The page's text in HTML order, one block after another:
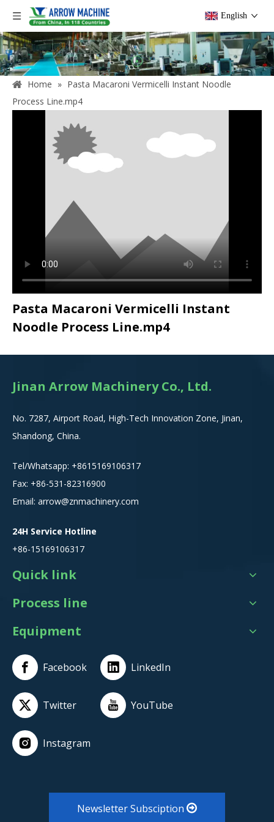
English
Home » Pasta Macaroni Vermicelli Instant Noodle
Process Line.mp4
Pasta Macaroni Vermicelli Instant
Noodle Process Line.mp4
Jinan Arrow Machinery Co., Ltd.
No. 7287, Airport Road, High-Tech Innovation Zone, Jinan,
Shandong, China.
Tel/Whatsapp: +8615169106317
Fax: +86-531-82316900
Email: arrow@znmachinery.com
24H Service Hotline
+86-15169106317
Quick link
Process line
Equipment
Facebook LinkedIn
Twitter YouTube
Instagram
Newsletter Subsciption